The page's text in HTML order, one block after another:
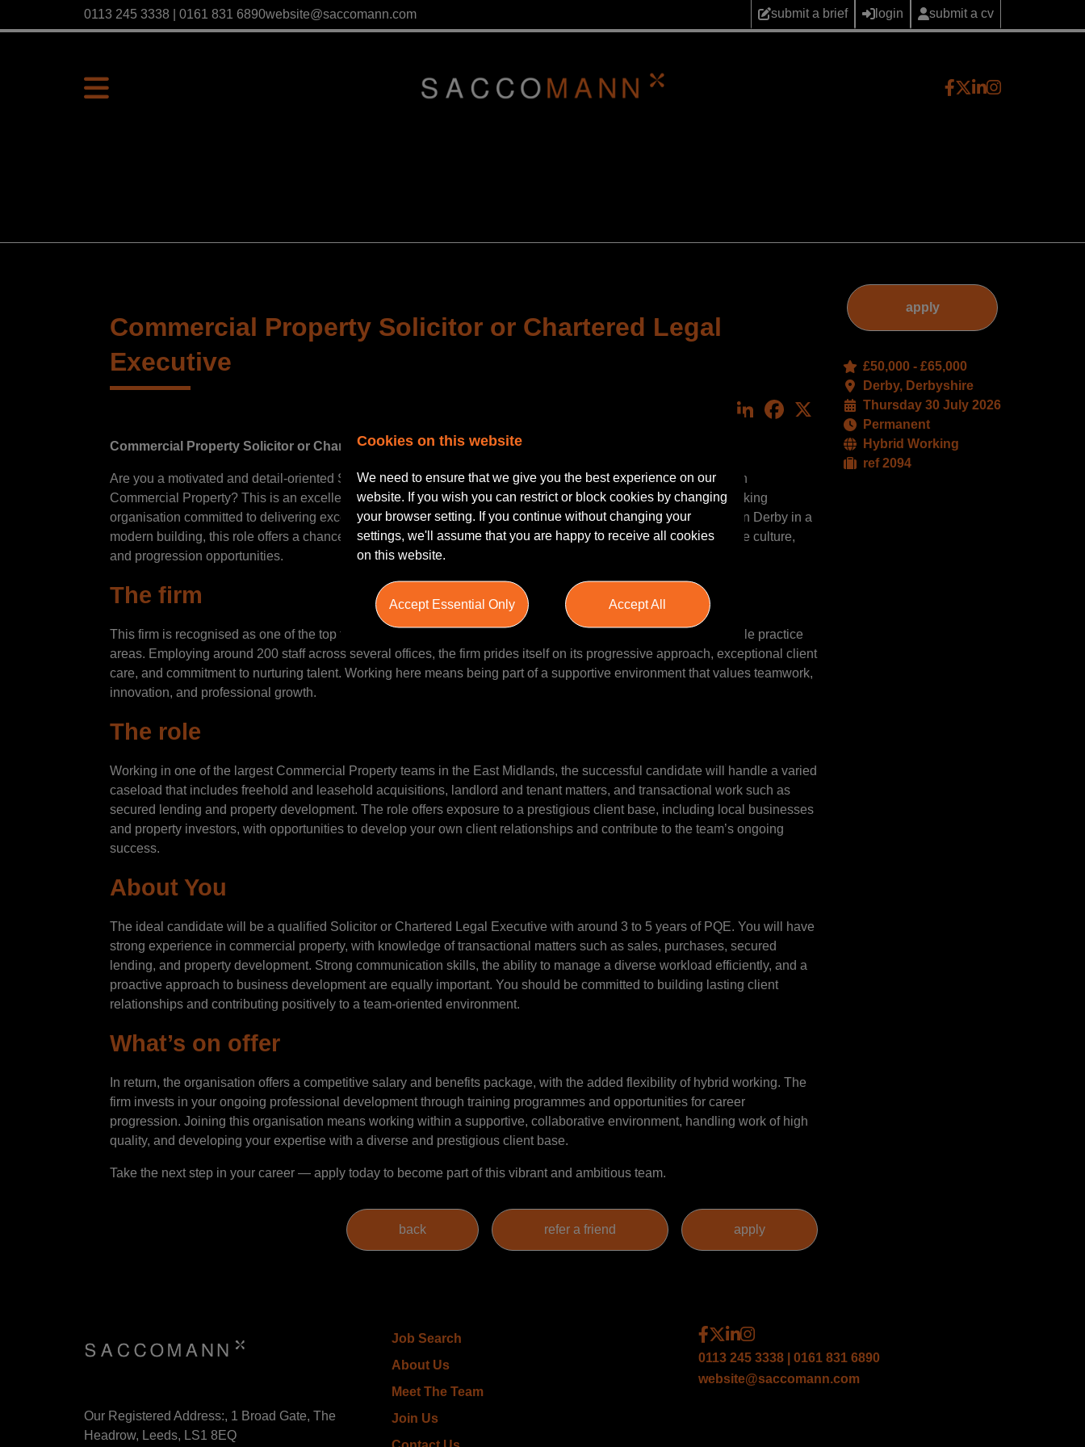
0113 245 3338 | 0161 831 6890website@saccomann.com submit a brief login submit a cv
Commercial Property Solicitor or Chartered Legal
Executive
LinkedInFacebook
Commercial Property Solicitor or Chartered Legal Executive| Derby with hybrid working | 3-5 PQE
Are you a motivated and detail-oriented Solicitor or Chartered Legal Executive looking to advance your career in
Commercial Property? This is an excellent opportunity to join a dynamic and growing team within a forward-thinking
organisation committed to delivering exceptional client service and fostering professional development. Based in Derby in a
modern building, this role offers a chance to work within a reputable firm that balances quality work, collaborative culture,
and progression opportunities.
The firm
This firm is recognised as one of the top firms to work at in the region, boasting a strong reputation across multiple practice
areas. Employing around 200 staff across several offices, the firm prides itself on its progressive approach, exceptional client
care, and commitment to nurturing talent. Working here means being part of a supportive environment that values teamwork,
innovation, and professional growth.
The role
Working in one of the largest Commercial Property teams in the East Midlands, the successful candidate will handle a varied
caseload that includes freehold and leasehold acquisitions, landlord and tenant matters, and transactional work such as
secured lending and property development. The role offers exposure to a prestigious client base, including local businesses
and property investors, with opportunities to develop your own client relationships and contribute to the team’s ongoing
success.
About You
The ideal candidate will be a qualified Solicitor or Chartered Legal Executive with around 3 to 5 years of PQE. You will have
strong experience in commercial property, with knowledge of transactional matters such as sales, purchases, secured
lending, and property development. Strong communication skills, the ability to manage a diverse workload efficiently, and a
proactive approach to business development are equally important. You should be committed to building lasting client
relationships and contributing positively to a team-oriented environment.
What’s on offer
In return, the organisation offers a competitive salary and benefits package, with the added flexibility of hybrid working. The
firm invests in your ongoing professional development through training programmes and opportunities for career
progression. Joining this organisation means working within a supportive, collaborative environment, handling work of high
quality, and developing your expertise with a diverse and prestigious client base.
Take the next step in your career — apply today to become part of this vibrant and ambitious team.
apply
£50,000 - £65,000
Derby, Derbyshire
Thursday 30 July 2026
Permanent
Hybrid Working
ref 2094
Our Registered Address:, 1 Broad Gate, The
Headrow, Leeds, LS1 8EQ
Job Search
About Us
Meet The Team
Join Us
0113 245 3338 | 0161 831 6890
website@saccomann.com
Cookies on this website
We need to ensure that we give you the best experience on our
website. If you wish you can restrict or block cookies by changing
your browser setting. If you continue without changing your
settings, we'll assume that you are happy to receive all cookies
on this website.
Accept Essential Only Accept All